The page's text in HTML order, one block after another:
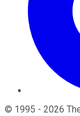
© 1995 - 2026